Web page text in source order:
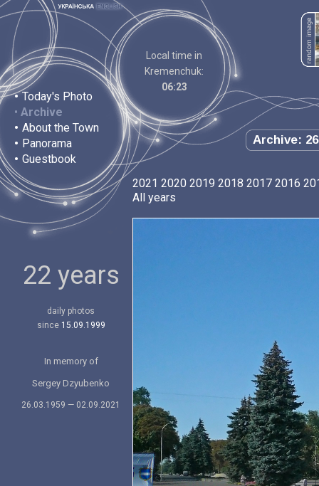
• Today's Photo
• Archive
• About the Town
• Panorama
• Guestbook
Local time in
Kremenchuk:
06:23
Archive:
22 years
daily photos
since 15.09.1999
In memory of
Sergey Dzyubenko
26.03.1959 — 02.09.2021
2021 2020 2019 2018 2017 2016
All years